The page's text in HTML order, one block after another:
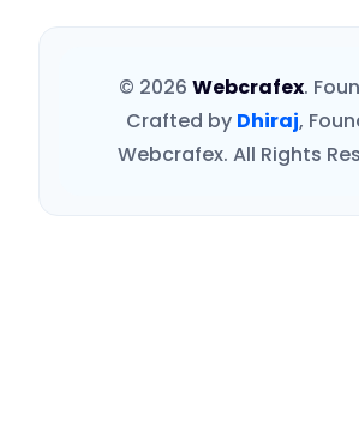
© 2026 Webcrafex.
Crafted by Dhiraj,
Webcrafex. All Rights